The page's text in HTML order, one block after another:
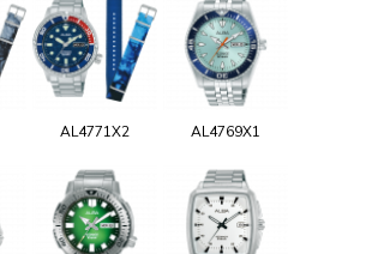
AL4771X2 AL4769X1